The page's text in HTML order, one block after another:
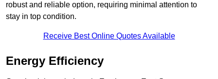
robust and reliable option, requiring minimal attention to
stay in top condition.
Receive Best Online Quotes Available
Energy Efficiency